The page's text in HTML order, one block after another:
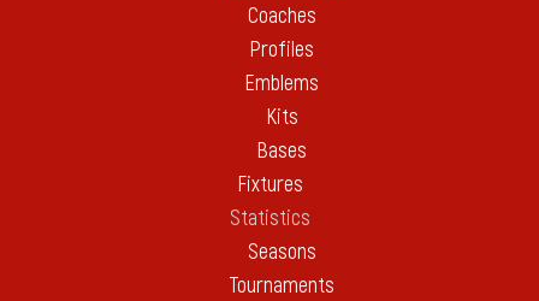
Coaches
Profiles
Emblems
Kits
Bases
Fixtures
Statistics
Seasons
Tournaments